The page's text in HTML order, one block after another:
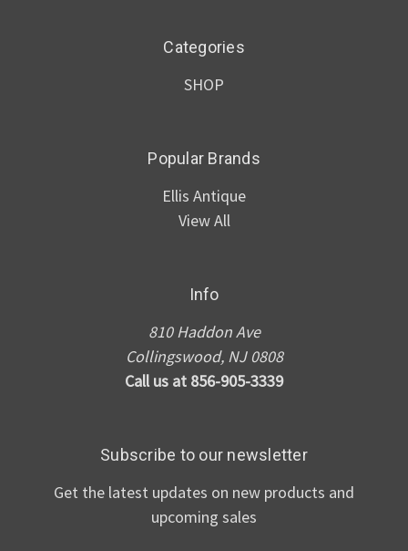
Categories
SHOP
Popular Brands
Ellis Antique
View All
Info
810 Haddon Ave
Collingswood, NJ 0808
Call us at 856-905-3339
Subscribe to our newsletter
Get the latest updates on new products and
upcoming sales